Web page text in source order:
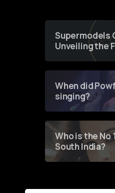
Supermodels
Unveiling the
of Fashion
When did
singing?
Who is the No
South India?